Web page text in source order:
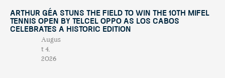
Arthur Géa Stuns the Field to Win the 10th Mifel
Tennis Open by Telcel OPPO as Los Cabos
Celebrates a Historic Edition
Augus
t 4,
2026